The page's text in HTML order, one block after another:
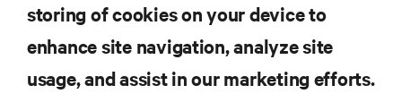
RESOURCES
SUPPORT
storing of cookies on your device to
enhance site navigation, analyze site
usage, and assist in our marketing efforts.